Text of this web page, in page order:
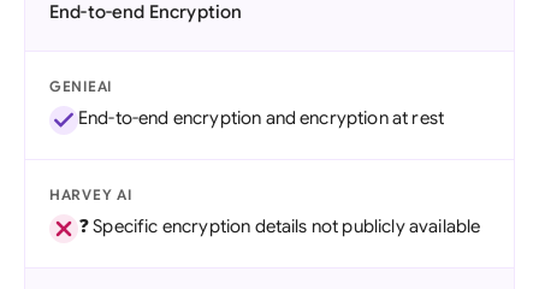
End-to-end Encryption
GENIEAI
End-to-end encryption and encryption at rest
HARVEY AI
❓ Specific encryption details not publicly available